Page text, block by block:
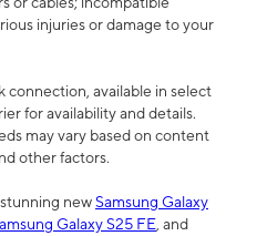
injuries or damage to your
connection, available in select
for availability and details.
may vary based on content
other factors.
newSamsung Galaxy
Galaxy S25 FE, and